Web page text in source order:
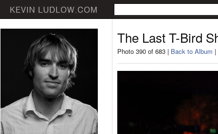
The Last T-Bird
Photo 390 of 683 | Back to Album |